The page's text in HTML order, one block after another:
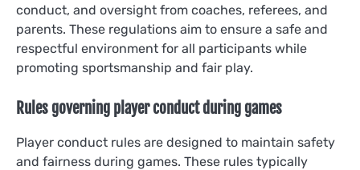
conduct, and oversight from coaches, referees, and
parents. These regulations aim to ensure a safe and
respectful environment for all participants while
promoting sportsmanship and fair play.
Rules governing player conduct during games
Player conduct rules are designed to maintain safety
and fairness during games. These rules typically